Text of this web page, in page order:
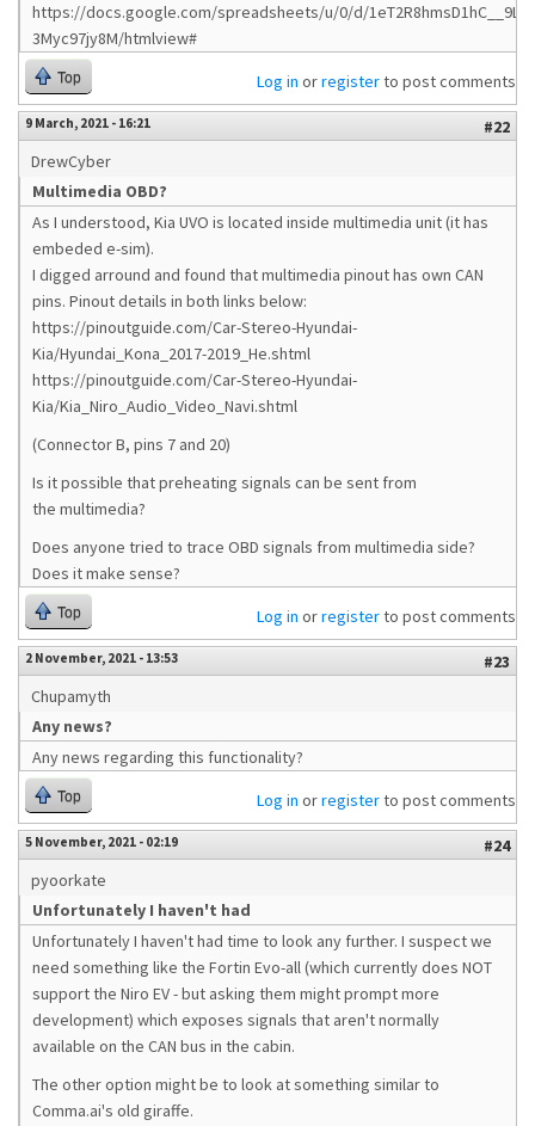
https://docs.google.com/spreadsheets/u/0/d/
3Myc97jy8M/htmlview#
Top Log in orregisterto post comments
9 March, 2021 - 16:21
#22
DrewCyber
Multimedia OBD?
As I understood, Kia UVO is located inside multimedia unit (it has
embeded e-sim).
I digged arround and found that multimedia pinout has own CAN
pins. Pinout details in both links below:
https://pinoutguide.com/Car-Stereo-Hyundai-
Kia/Hyundai_Kona_2017-2019_He.shtml
https://pinoutguide.com/Car-Stereo-Hyundai-
Kia/Kia_Niro_Audio_Video_Navi.shtml
(Connector B, pins 7 and 20)
Is it possible that preheating signals can be sent from
the multimedia?
Does anyone tried to trace OBD signals from multimedia side?
Does it make sense?
Top Log in orregisterto post comments
2 November, 2021 - 13:53
#23
Chupamyth
Any news?
Any news regarding this functionality?
Top Log in orregisterto post comments
5 November, 2021 - 02:19
#24
pyoorkate
Unfortunately I haven't had
Unfortunately I haven't had time to look any further. I suspect we
need something like the Fortin Evo-all (which currently does NOT
support the Niro EV - but asking them might prompt more
development) which exposes signals that aren't normally
available on the CAN bus in the cabin.
The other option might be to look at something similar to
Comma.ai's old giraffe.